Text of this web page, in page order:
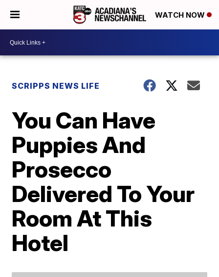
WATCH NOW
SCRIPPS NEWS LIFE
You Can Have
Puppies And
Prosecco
Delivered To Your
Room At This
Hotel